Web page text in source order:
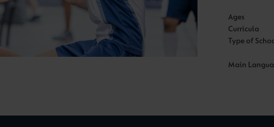
Ages
Curricula
Type of
Main